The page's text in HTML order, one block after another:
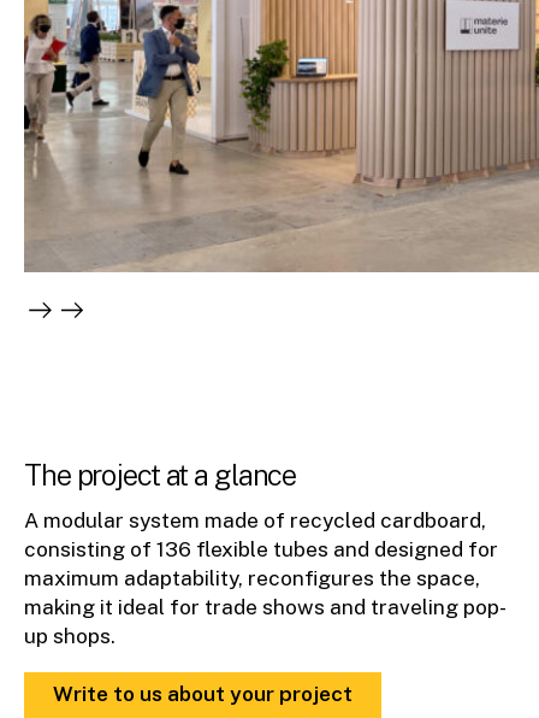
The project at a glance
A modular system made of recycled cardboard,
consisting of 136 flexible tubes and designed for
maximum adaptability, reconfigures the space,
making it ideal for trade shows and traveling pop-
up shops.
Write to us about your project